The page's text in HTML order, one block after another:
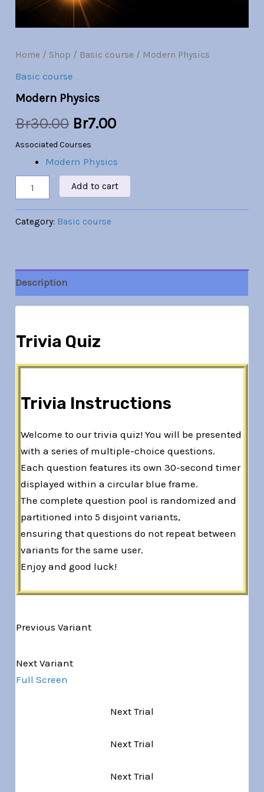
Home / Shop / Basic course / Modern Physics
Basic course
Modern Physics
Br30.00
Br30.00.
Br7.00
Br7.00.
Associated Courses
Modern Physics
Add to cart
Category: Basic course
Description
Trivia Quiz
Trivia Instructions
Welcome to our trivia quiz! You will be presented
with a series of multiple-choice questions.
Each question features its own 30-second timer
displayed within a circular blue frame.
The complete question pool is randomized and
partitioned into 5 disjoint variants,
ensuring that questions do not repeat between
variants for the same user.
Enjoy and good luck!
Previous Variant
Next Variant
Full Screen
Next Trial
Next Trial
Next Trial